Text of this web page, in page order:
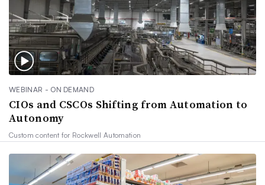
WEBINAR - ON DEMAND
CIOs and CSCOs Shifting from Automation to
Autonomy
Custom content for Rockwell Automation